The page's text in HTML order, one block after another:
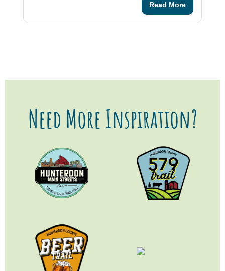
Read More
Need More Inspiration?